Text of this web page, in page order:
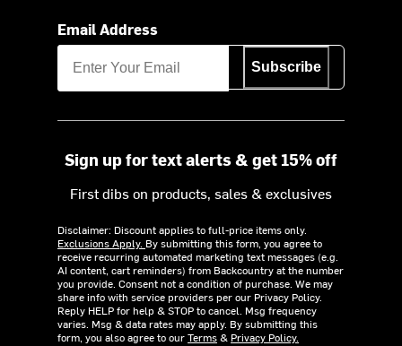
Email Address
Subscribe
Sign up for text alerts & get 15% off
First dibs on products, sales & exclusives
Disclaimer: Discount applies to full-price items only.
Exclusions Apply. By submitting this form, you agree to
receive recurring automated marketing text messages (e.g.
AI content, cart reminders) from Backcountry at the number
you provide. Consent not a condition of purchase. We may
share info with service providers per our Privacy Policy.
Reply HELP for help & STOP to cancel. Msg frequency
varies. Msg & data rates may apply. By submitting this
form, you also agree to ourTerms& Privacy Policy.